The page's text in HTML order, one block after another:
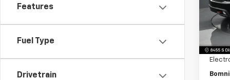
Features
Fuel Type
Drivetrain
VIN:
Model:
Retail